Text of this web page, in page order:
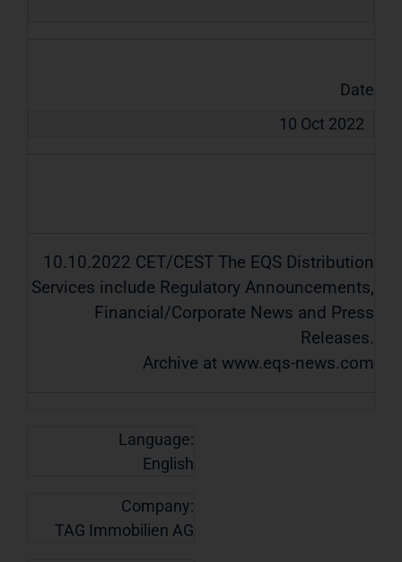
Date
10 Oct 2022
10.10.2022 CET/CEST The EQS Distribution
Services include Regulatory Announcements,
Financial/Corporate News and Press
Releases.
Archive at www.eqs-news.com
Language:
English
Company:
TAG Immobilien AG